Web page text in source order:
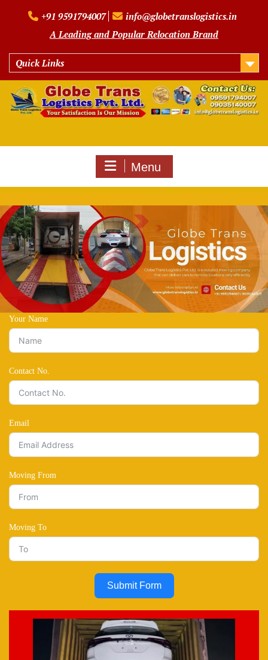
+91 9591794007
info@globetranslogistics.in
A Leading and Popular Relocation Brand
Quick Links
Menu
Your Name
Contact No.
Email
Moving From
Moving To
Submit Form